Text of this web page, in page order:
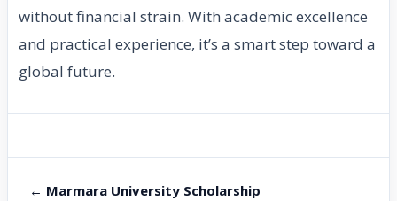
without financial strain. With academic excellence
and practical experience, it’s a smart step toward a
global future.
← Marmara University Scholarship